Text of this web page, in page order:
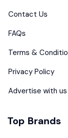
Contact Us
FAQs
Terms &
Privacy Policy
Advertise with us
Top Brands